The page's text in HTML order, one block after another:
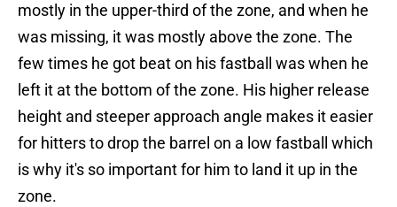
mostly in the upper-third of the zone, and when he
was missing, it was mostly above the zone. The
few times he got beat on his fastball was when he
left it at the bottom of the zone. His higher release
height and steeper approach angle makes it easier
for hitters to drop the barrel on a low fastball which
is why it's so important for him to land it up in the
zone.